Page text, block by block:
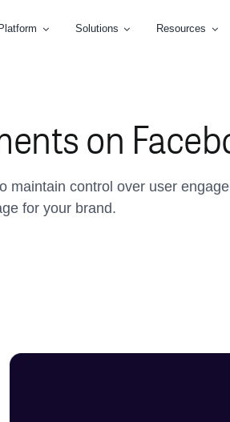
Platform Solutions Resources
on
maintain control over user
for your brand.